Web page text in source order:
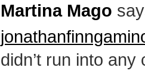
Martina Mago
didn’t run into